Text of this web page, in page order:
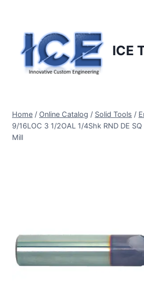
content
ICE
Home / Online Catalog / Solid Tools /
9/16LOC 3 1/2OAL 1/4Shk RND DE
Mill